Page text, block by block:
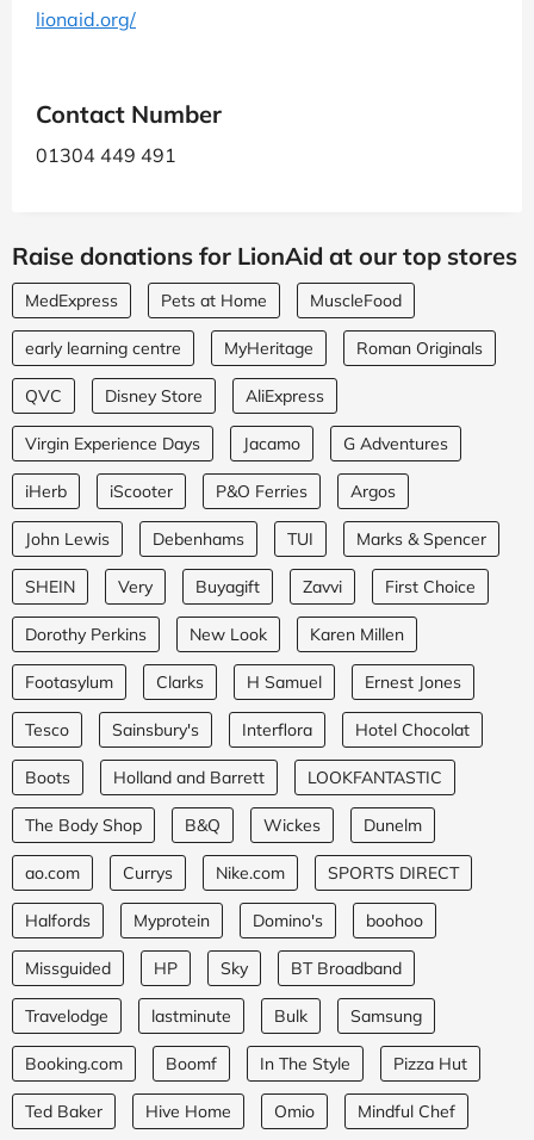
lionaid.org/
Contact Number
01304 449 491
Raise donations for LionAid at our top stores
MedExpress Pets at Home MuscleFood
early learning centre MyHeritage Roman Originals
QVC Disney Store AliExpress
Virgin Experience Days Jacamo G Adventures
iHerb iScooter P&O Ferries Argos
John Lewis Debenhams TUI Marks & Spencer
SHEIN Very Buyagift Zavvi First Choice
Dorothy Perkins New Look Karen Millen
Footasylum Clarks H Samuel Ernest Jones
Tesco Sainsbury's Interflora Hotel Chocolat
Boots Holland and Barrett LOOKFANTASTIC
The Body Shop B&Q Wickes Dunelm
ao.com Currys Nike.com SPORTS DIRECT
Halfords Myprotein Domino's boohoo
Missguided HP Sky BT Broadband
Travelodge lastminute Bulk Samsung
Booking.com Boomf In The Style Pizza Hut
Ted Baker Hive Home Omio Mindful Chef